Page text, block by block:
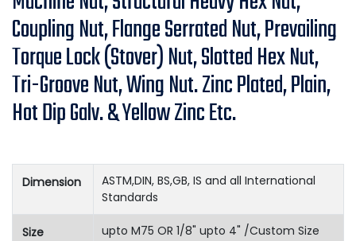
Coupling Nut, Flange Serrated Nut, Prevailing
Torque Lock (Stover) Nut, Slotted Hex Nut,
Tri-Groove Nut, Wing Nut. Zinc Plated, Plain,
Hot Dip Galv. & Yellow Zinc Etc.
Dimension
ASTM,DIN, BS,GB, IS and all International
Standards
Size upto M75 OR 1/8" upto 4" /Custom Size